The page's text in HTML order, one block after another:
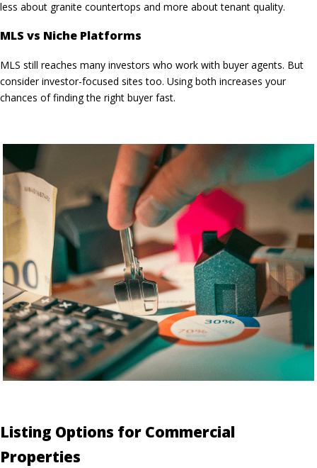
less about granite countertops and more about tenant quality.
MLS vs Niche Platforms
MLS still reaches many investors who work with buyer agents. But
consider investor-focused sites too. Using both increases your
chances of finding the right buyer fast.
Listing Options for Commercial
Properties